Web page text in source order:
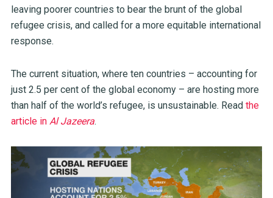
leaving poorer countries to bear the brunt of the global
refugee crisis, and called for a more equitable international
response.
The current situation, where ten countries – accounting for
just 2.5 per cent of the global economy – are hosting more
than half of the world’s refugee, is unsustainable. Read the
article in Al Jazeera.